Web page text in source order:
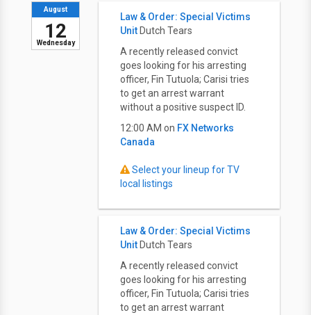
Wednesday
August
12
Law & Order: Special Victims
Unit Dutch Tears
A recently released convict
goes looking for his arresting
officer, Fin Tutuola; Carisi tries
to get an arrest warrant
without a positive suspect ID.
12:00 AM on FX Networks
Canada
Select your lineup for TV
local listings
Law & Order: Special Victims
Unit Dutch Tears
A recently released convict
goes looking for his arresting
officer, Fin Tutuola; Carisi tries
to get an arrest warrant